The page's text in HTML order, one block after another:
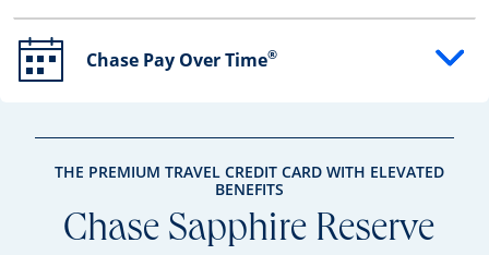
Chase Pay Over Time®
Opens drawer that reveals additional content
THE PREMIUM TRAVEL CREDIT CARD WITH ELEVATED
BENEFITS
Chase Sapphire Reserve